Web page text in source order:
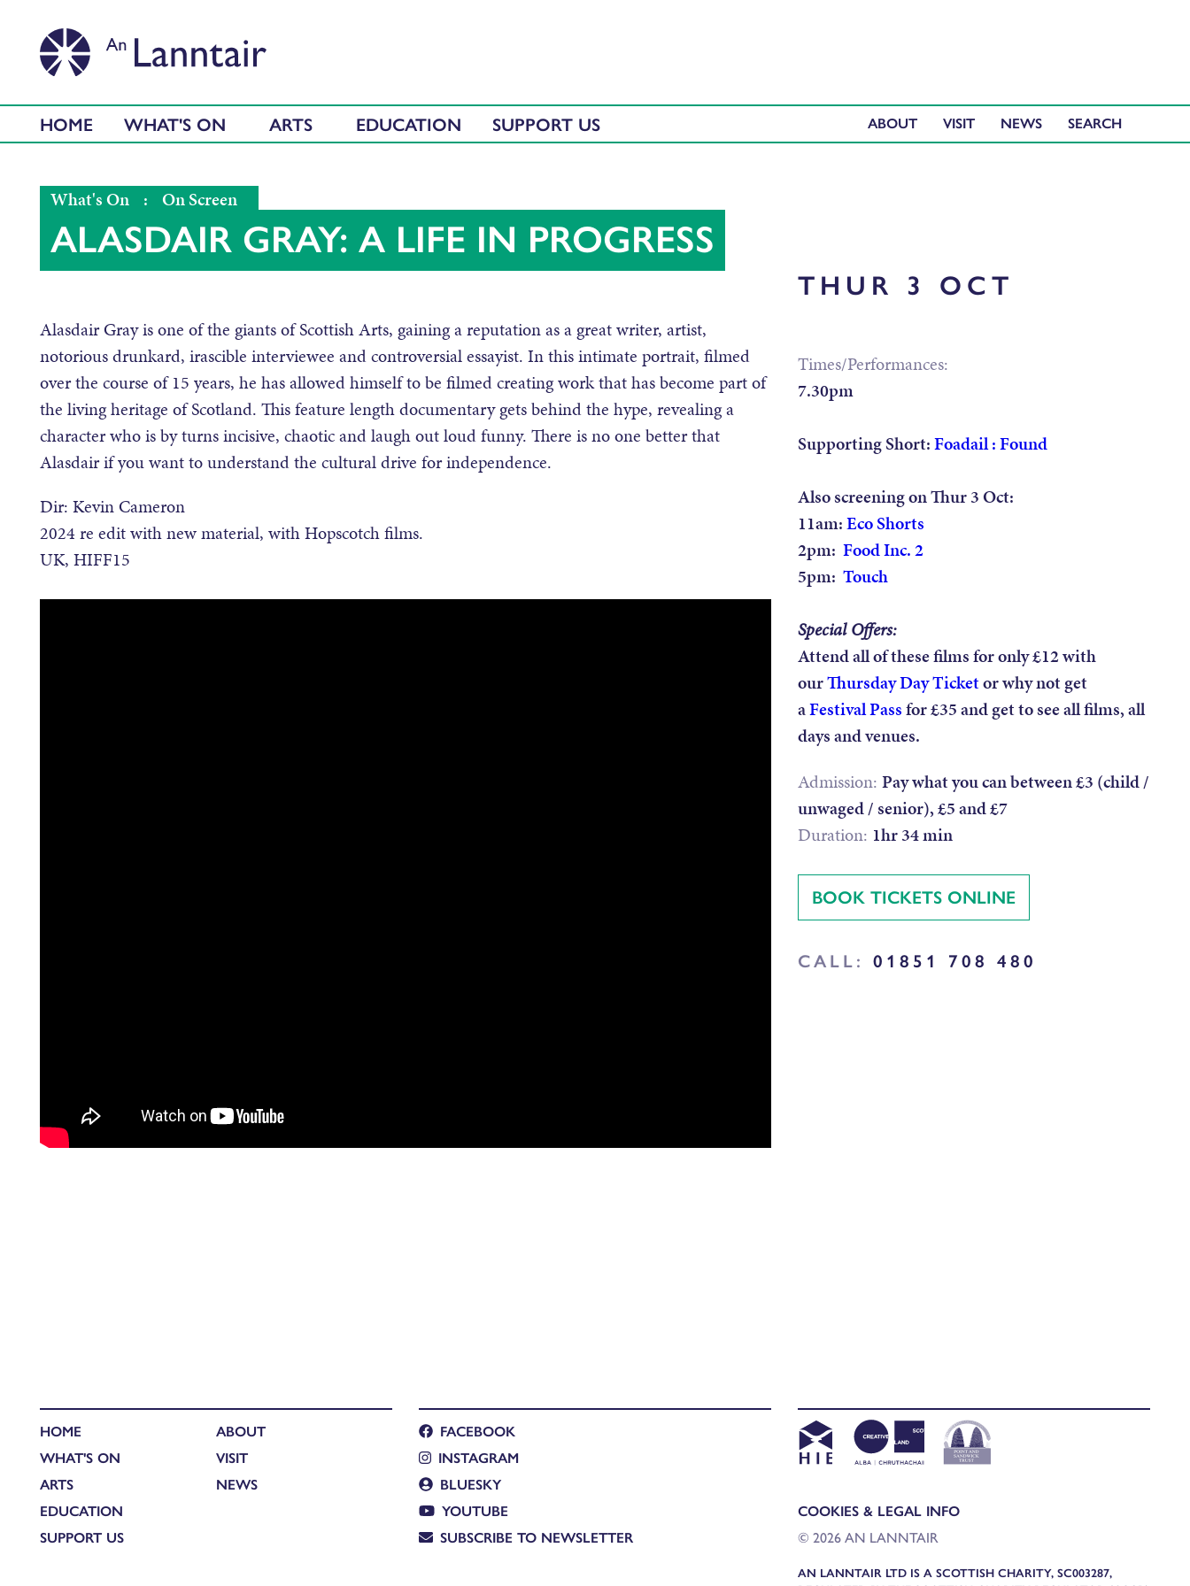
HOME WHAT'S ON ARTS EDUCATION SUPPORT US ABOUT VISIT NEWS
What's On : On Screen
ALASDAIR GRAY: A LIFE IN PROGRESS
THUR 3 OCT
Times/Performances:
7.30pm
Supporting Short:Foadail : Found
Also screening on Thur 3 Oct:
11am:Eco Shorts
2pm: Food Inc. 2
5pm: Touch
Special Offers:
Attend all of these films for only £12 with
ourThursday Day Ticketor why not get
aFestival Passfor £35 and get to see all films, all
days and venues.
Admission: Pay what you can between £3 (child /
unwaged / senior), £5 and £7
Duration: 1hr 34 min
BOOK TICKETS ONLINE
CALL: 01851 708 480
Alasdair Gray is one of the giants of Scottish Arts, gaining a reputation as a great writer, artist,
notorious drunkard, irascible interviewee and controversial essayist. In this intimate portrait, filmed
over the course of 15 years, he has allowed himself to be filmed creating work that has become part of
the living heritage of Scotland. This feature length documentary gets behind the hype, revealing a
character who is by turns incisive, chaotic and laugh out loud funny. There is no one better that
Alasdair if you want to understand the cultural drive for independence.
Dir: Kevin Cameron
2024 re edit with new material, with Hopscotch films.
UK, HIFF15
HOME
WHAT'S ON
ARTS
EDUCATION
SUPPORT US
ABOUT
VISIT
NEWS
FACEBOOK
INSTAGRAM
BLUESKY
YOUTUBE
SUBSCRIBE TO NEWSLETTER
COOKIES & LEGAL INFO
© 2026 AN LANNTAIR
AN LANNTAIR LTD IS A SCOTTISH CHARITY, SC003287,